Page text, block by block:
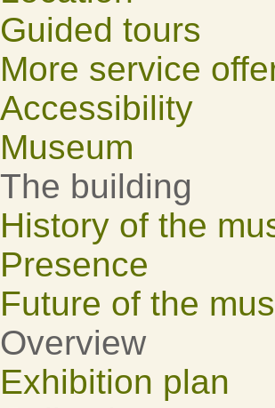
Guided tours
More service
Accessibility
Museum
The building
History of the
Presence
Future of the
Overview
Exhibition plan